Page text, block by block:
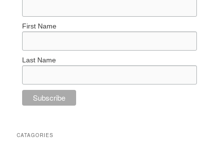
First Name
Last Name
CATAGORIES